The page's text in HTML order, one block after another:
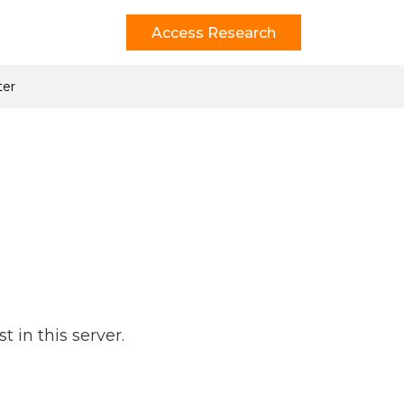
Access Research
in this server.